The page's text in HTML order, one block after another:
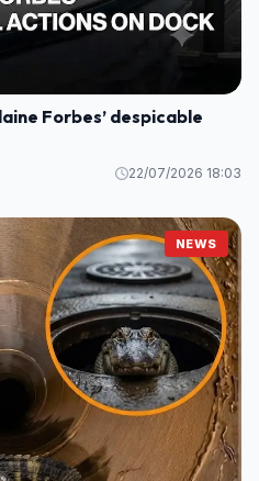
Forbes’ despicable
22/07/2026 18:03
NEWS